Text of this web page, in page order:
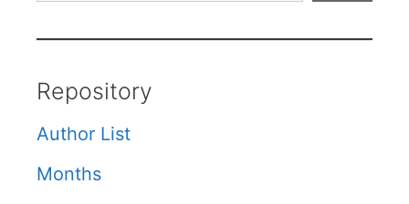
Repository
Author List
Months